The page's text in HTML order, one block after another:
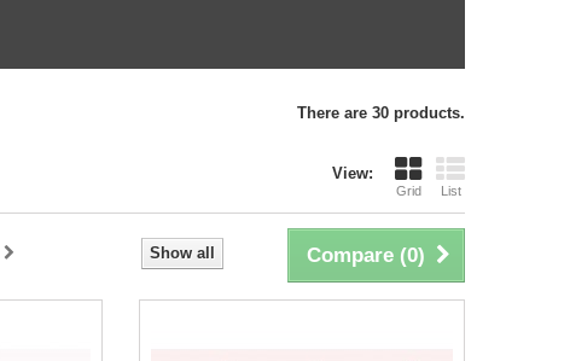
There are 30 products.
View:
Grid List
Compare (0)
Show all